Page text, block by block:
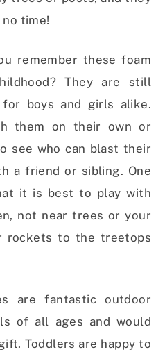
time!
remember these foam
They are still
boys and girls alike.
them on their own or
see who can blast their
a friend or sibling. One
it is best to play with
not near trees or your
rockets to the treetops
are fantastic outdoor
of all ages and would
Toddlers are happy to